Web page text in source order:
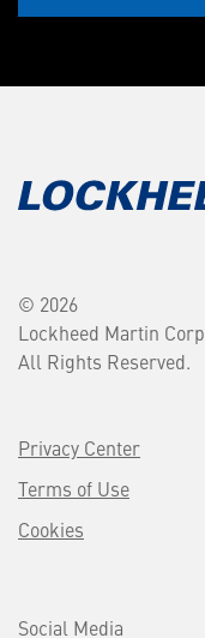
© 2026
Lockheed Martin
All Rights Reserved.
Privacy Center
Terms of Use
Cookies
Social Media